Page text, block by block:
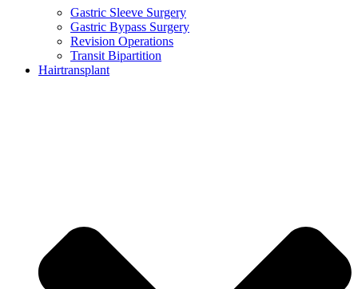
Gastric Sleeve Surgery
Gastric Bypass Surgery
Revision Operations
Transit Bipartition
Hairtransplant